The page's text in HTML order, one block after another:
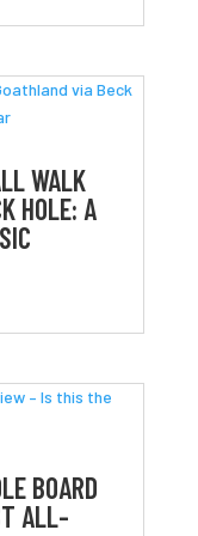
WALK
HOLE: A
BOARD
ALL-